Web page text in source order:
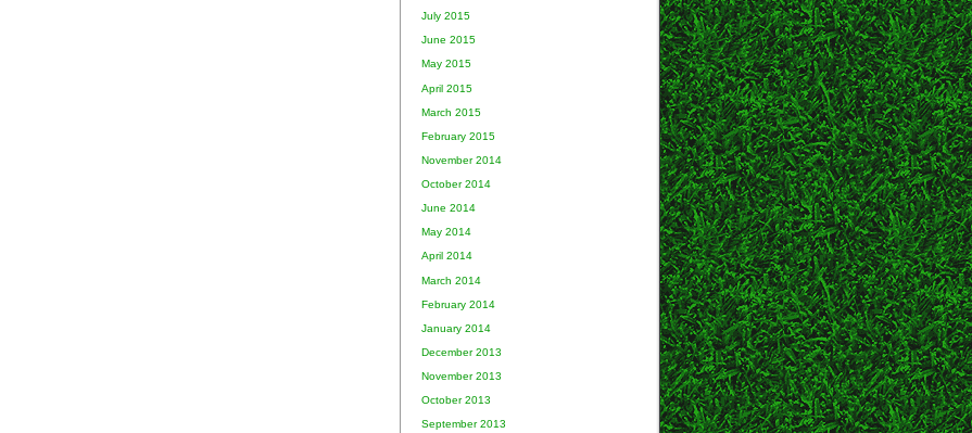
July 2015
June 2015
May 2015
April 2015
March 2015
February 2015
November 2014
October 2014
June 2014
May 2014
April 2014
March 2014
February 2014
January 2014
December 2013
November 2013
October 2013
September 2013